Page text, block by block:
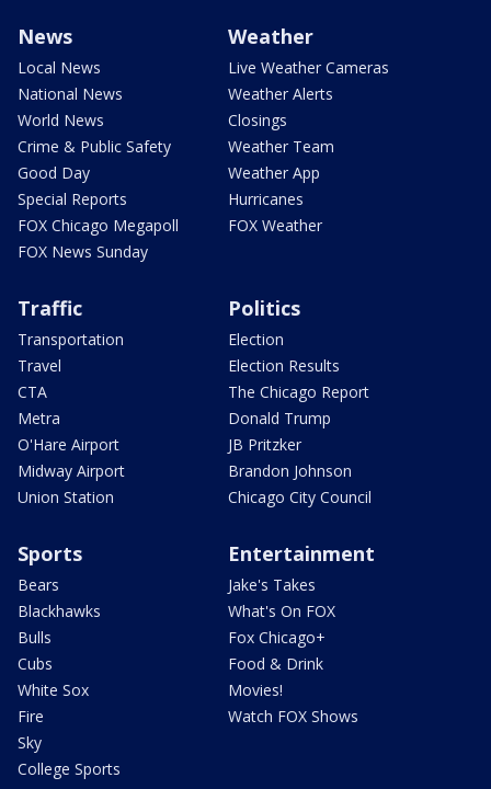
News
Local News
National News
World News
Crime & Public Safety
Good Day
Special Reports
FOX Chicago Megapoll
FOX News Sunday
Weather
Live Weather Cameras
Weather Alerts
Closings
Weather Team
Weather App
Hurricanes
FOX Weather
Traffic
Transportation
Travel
CTA
Metra
O'Hare Airport
Midway Airport
Union Station
Politics
Election
Election Results
The Chicago Report
Donald Trump
JB Pritzker
Brandon Johnson
Chicago City Council
Sports
Bears
Blackhawks
Bulls
Cubs
White Sox
Fire
Sky
College Sports
Entertainment
Jake's Takes
What's On FOX
Fox Chicago+
Food & Drink
Movies!
Watch FOX Shows